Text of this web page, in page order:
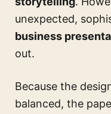
unexpected,
business
out.
Because the
balanced, the